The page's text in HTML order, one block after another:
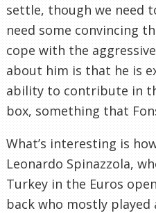
settle, though we need
need some convincing
cope with the
about him is that he is
ability to contribute in
box, something that
What’s interesting is
Leonardo Spinazzola,
Turkey in the Euros
back who mostly